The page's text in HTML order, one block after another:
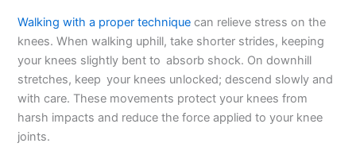
Walking with a proper technique can relieve stress on the
knees. When walking uphill, take shorter strides, keeping
your knees slightly bent to absorb shock. On downhill
stretches, keep your knees unlocked; descend slowly and
with care. These movements protect your knees from
harsh impacts and reduce the force applied to your knee
joints.